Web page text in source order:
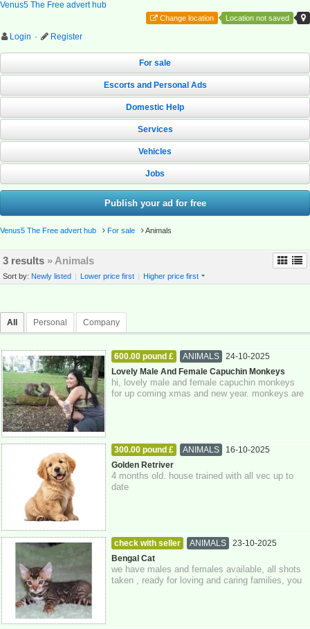
Venus5 The Free advert hub
Location not saved
Change location
Login · Register
For sale
Escorts and Personal Ads
Domestic Help
Services
Vehicles
Jobs
Publish your ad for free
Venus5 The Free advert hub For sale Animals
3 results » Animals
Sort by: Newly listed | Lower price first | Higher price first
All Personal Company
600.00 pound £ ANIMALS
24-10-2025
Greater London
Lovely Male And Female Capuchin Monkeys
hi, lovely male and female capuchin monkeys
for up coming xmas and new year. monkeys are
300.00 pound £ ANIMALS
16-10-2025
East Sussex
Golden Retriver
4 months old. house trained with all vec up to
date
check with seller ANIMALS
23-10-2025
Greater London
Bengal Cat
we have males and females available, all shots
taken , ready for loving and caring families, you